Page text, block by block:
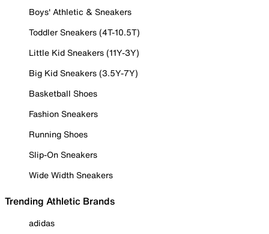
Boys' Athletic & Sneakers
Toddler Sneakers (4T-10.5T)
Little Kid Sneakers (11Y-3Y)
Big Kid Sneakers (3.5Y-7Y)
Basketball Shoes
Fashion Sneakers
Running Shoes
Slip-On Sneakers
Wide Width Sneakers
Trending Athletic Brands
adidas